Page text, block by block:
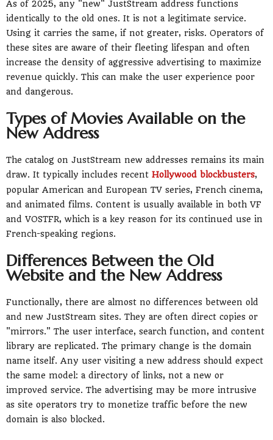
As of 2025, any "new" JustStream address functions
identically to the old ones. It is not a legitimate service.
Using it carries the same, if not greater, risks. Operators of
these sites are aware of their fleeting lifespan and often
increase the density of aggressive advertising to maximize
revenue quickly. This can make the user experience poor
and dangerous.
Types of Movies Available on the
New Address
The catalog on JustStream new addresses remains its main
draw. It typically includes recent Hollywood blockbusters,
popular American and European TV series, French cinema,
and animated films. Content is usually available in both VF
and VOSTFR, which is a key reason for its continued use in
French-speaking regions.
Differences Between the Old
Website and the New Address
Functionally, there are almost no differences between old
and new JustStream sites. They are often direct copies or
"mirrors." The user interface, search function, and content
library are replicated. The primary change is the domain
name itself. Any user visiting a new address should expect
the same model: a directory of links, not a new or
improved service. The advertising may be more intrusive
as site operators try to monetize traffic before the new
domain is also blocked.